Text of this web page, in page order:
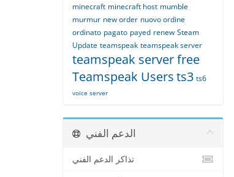
minecraft minecraft host mumble
murmur new order nuovo ordine
ordinato pagato payed renew Steam
Update teamspeak teamspeak server
teamspeak server free
Teamspeak Usersts3 ts6
voice server
الدعم الفني
تذاكر الدعم الفني